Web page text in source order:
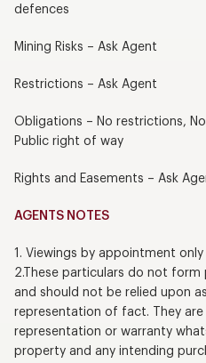
defences
Mining Risks – Ask Agent
Restrictions – Ask Agent
Obligations – No restrictions,
Public right of way
Rights and Easements – Ask
AGENTS NOTES
1. Viewings by appointment
2.These particulars do not
and should not be relied upon
representation of fact. They
representation or warranty
property and any intending